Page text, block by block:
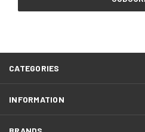
CATEGORIES
INFORMATION